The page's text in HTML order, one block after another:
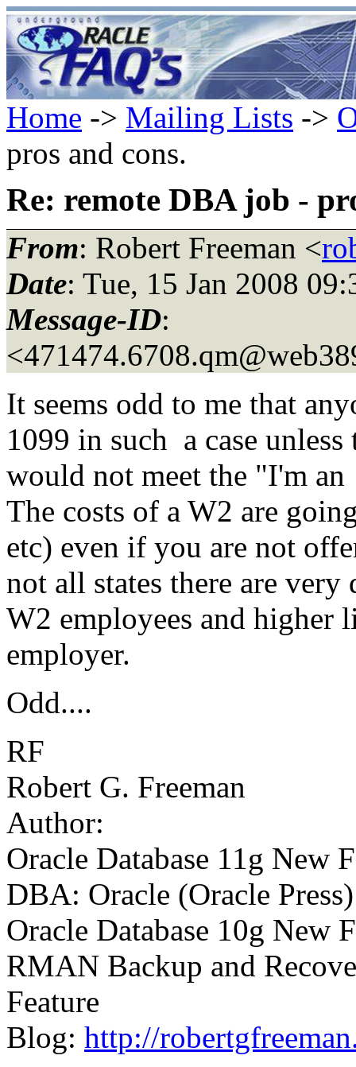
Home -> Mailing Lists ->
pros and cons.
Re: remote DBA job -
From: Robert Freeman <
Date: Tue, 15 Jan 2008
Message-ID:
It seems odd to me that
1099 in such a case
would not meet the "I'm
The costs of a W2 are
etc) even if you are not
not all states there are
W2 employees and higher
employer.
Odd....
RF
Robert G. Freeman
Author:
Oracle Database 11g New
DBA: Oracle (Oracle Press)
Oracle Database 10g New
RMAN Backup and
Feature
Blog: http://